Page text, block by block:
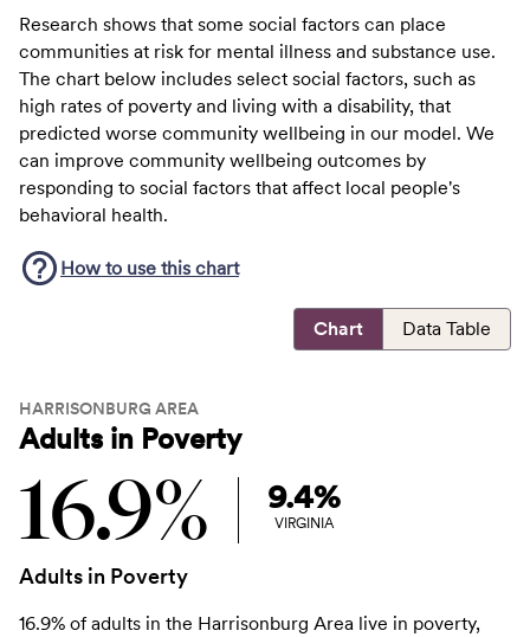
Research shows that some social factors can place
communities at risk for mental illness and substance use.
The chart below includes select social factors, such as
high rates of poverty and living with a disability, that
predicted worse community wellbeing in our model. We
can improve community wellbeing outcomes by
responding to social factors that affect local people's
behavioral health.
How to use this chart
Chart Data Table
HARRISONBURG AREA
Adults in Poverty
16.9% 9.4%
VIRGINIA
Adults in Poverty
16.9% of adults in the Harrisonburg Area live in poverty,